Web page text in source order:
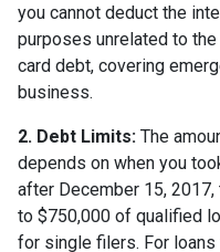
you cannot deduct the
purposes unrelated to
card debt, covering
business.
2. Debt Limits: The
depends on when you
after December 15,
to $750,000 of qualified
for single filers. For